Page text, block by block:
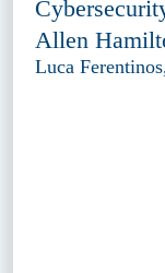
Allen
Luca